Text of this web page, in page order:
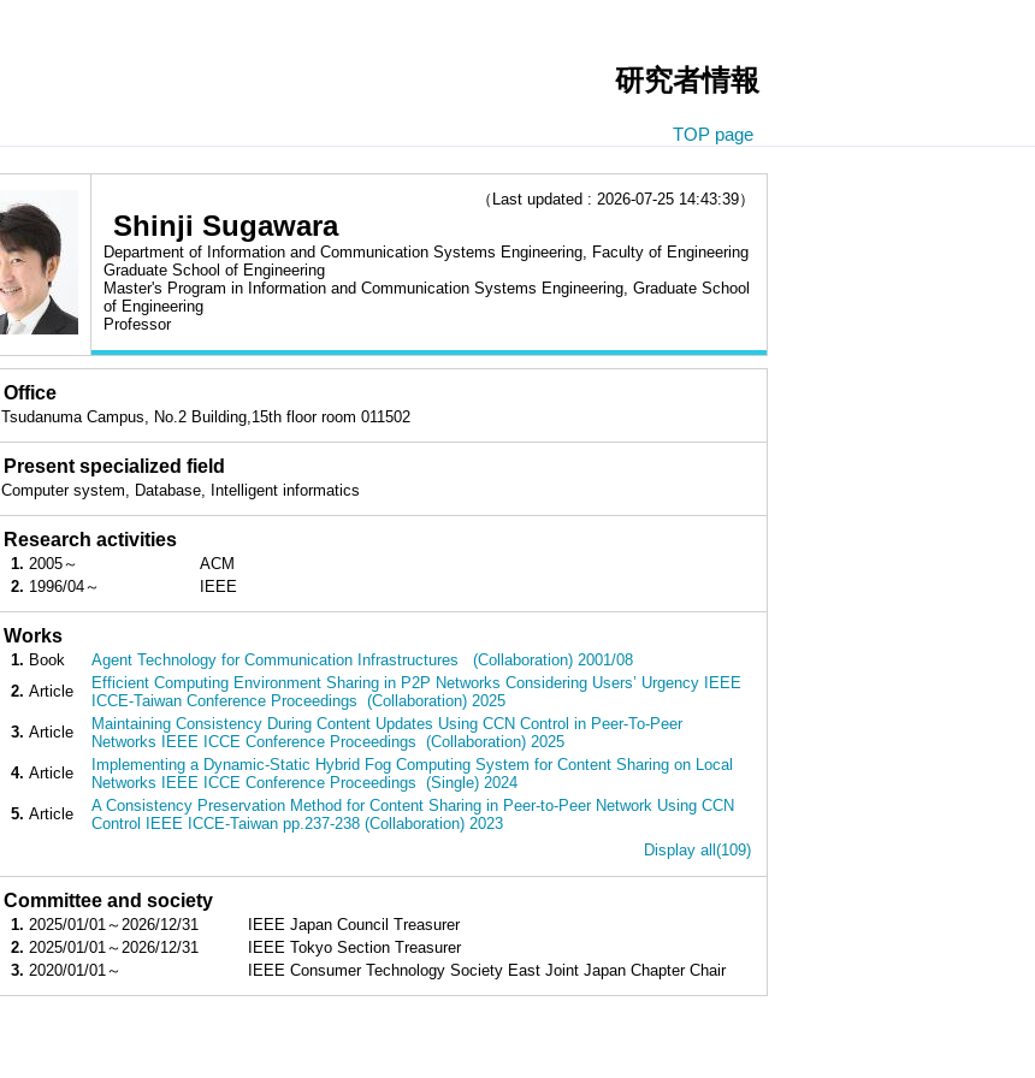
研究者情報
TOP page
（Last updated : 2026-07-25 14:43:39）
Shinji Sugawara
Department of Information and Communication Systems Engineering, Faculty of Engineering
Graduate School of Engineering
Master's Program in Information and Communication Systems Engineering, Graduate School
of Engineering
Professor
Office
Tsudanuma Campus, No.2 Building,15th floor room 011502
Present specialized field
Computer system, Database, Intelligent informatics
Research activities
1. 2005～
ACM
2. 1996/04～ IEEE
Works
1. Book
Agent Technology for Communication Infrastructures (Collaboration) 2001/08
2. Article
Efficient Computing Environment Sharing in P2P Networks Considering Users’ Urgency IEEE
ICCE-Taiwan Conference Proceedings (Collaboration) 2025
3. Article
Maintaining Consistency During Content Updates Using CCN Control in Peer-To-Peer
Networks IEEE ICCE Conference Proceedings (Collaboration) 2025
4. Article
Implementing a Dynamic-Static Hybrid Fog Computing System for Content Sharing on Local
Networks IEEE ICCE Conference Proceedings (Single) 2024
5. Article
A Consistency Preservation Method for Content Sharing in Peer-to-Peer Network Using CCN
Control IEEE ICCE-Taiwan pp.237-238 (Collaboration) 2023
Display all(109)
Committee and society
1. 2025/01/01～2026/12/31
IEEE Japan Council Treasurer
2. 2025/01/01～2026/12/31
IEEE Tokyo Section Treasurer
3. 2020/01/01～ IEEE Consumer Technology Society East Joint Japan Chapter Chair